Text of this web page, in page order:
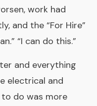
work had
and the “For Hire”
“I can do this.”
and everything
electrical and
do was more